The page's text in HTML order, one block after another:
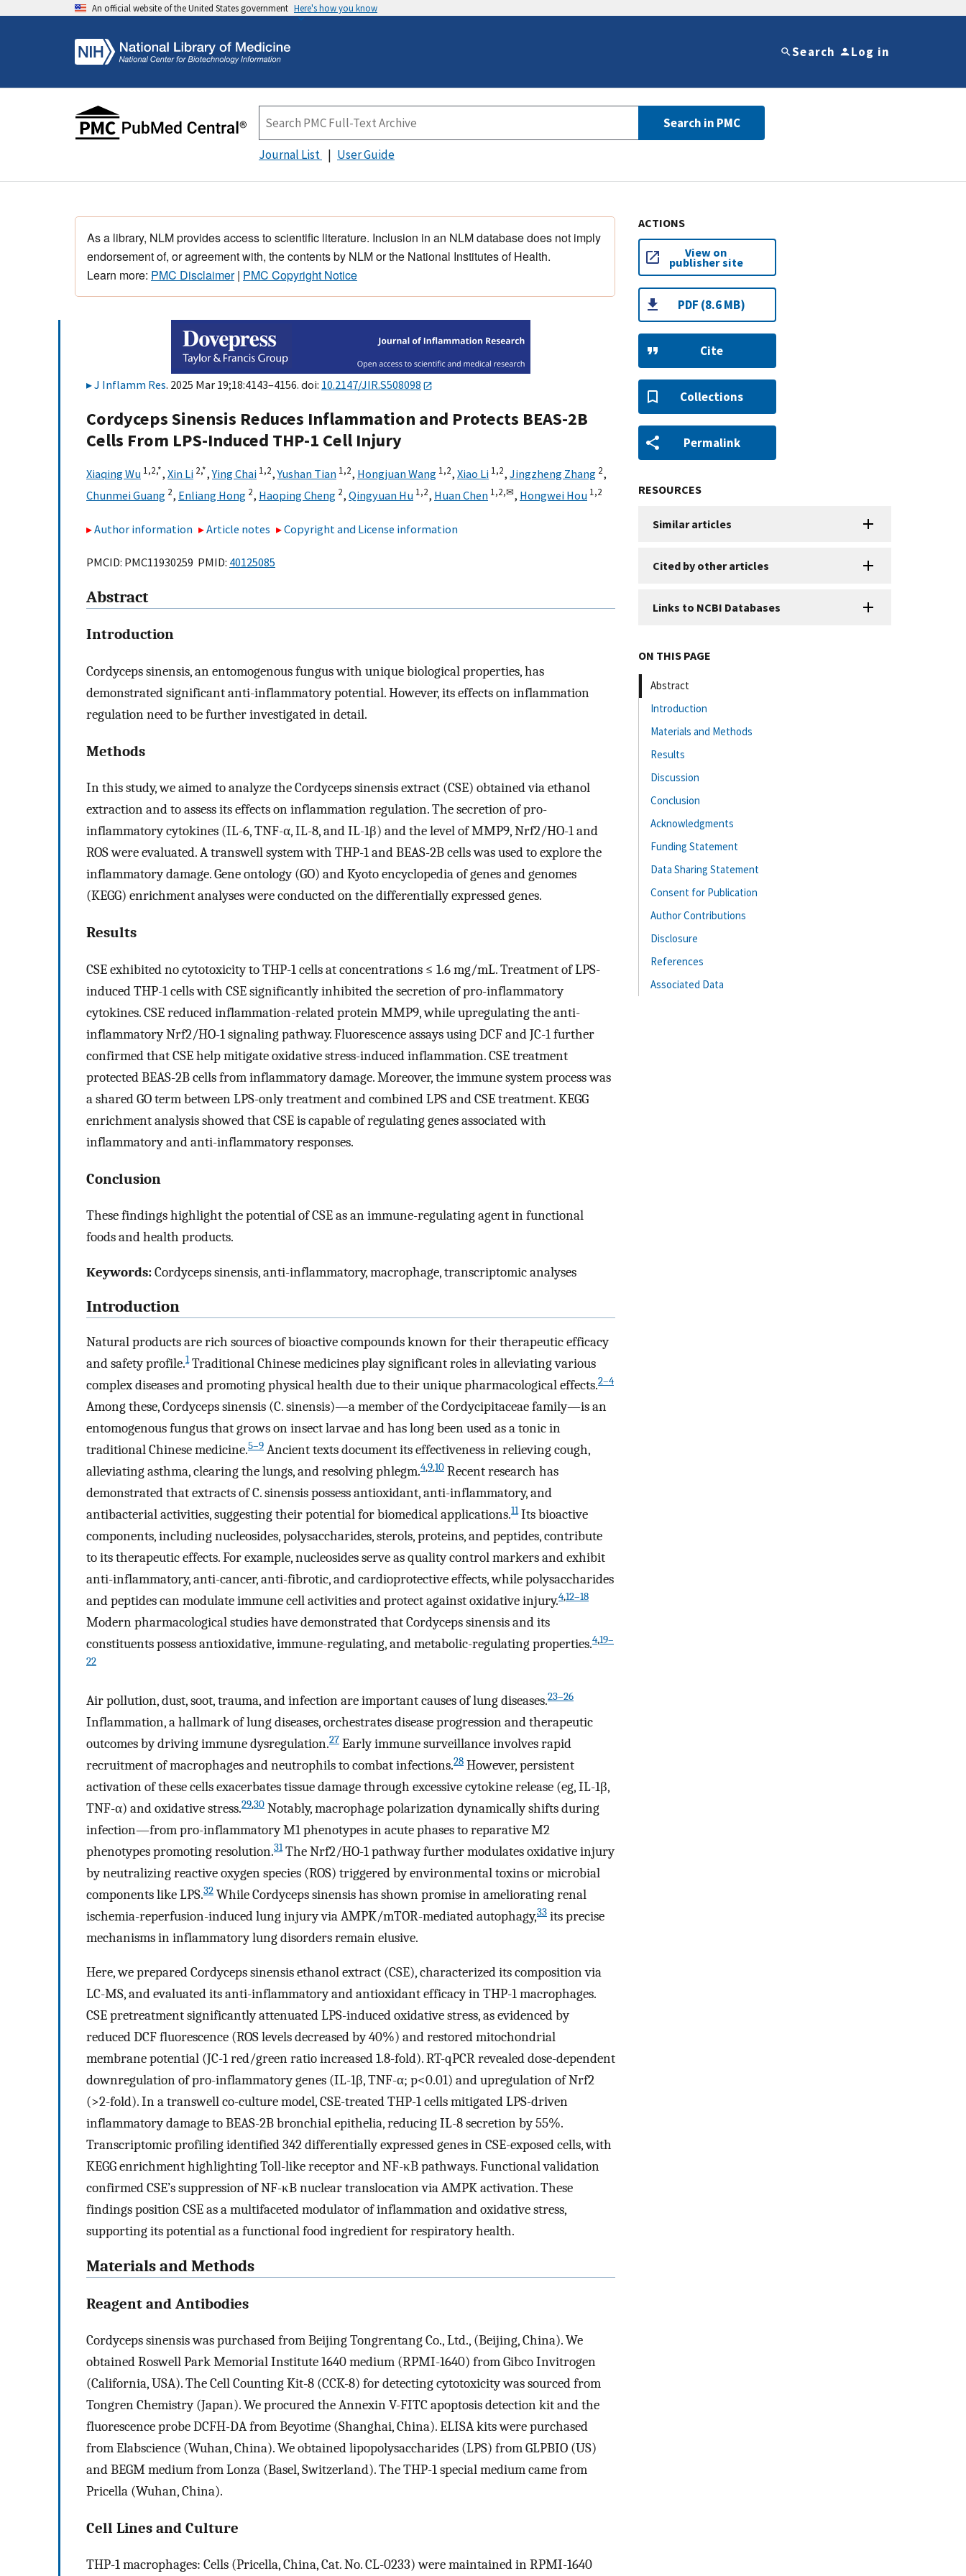
An official website of the United States government Here's how you know
Search Log in
Search in PMC
Journal List User Guide
As a library, NLM provides access to scientific literature. Inclusion in an NLM database does not imply
endorsement of, or agreement with, the contents by NLM or the National Institutes of Health.
Learn more: PMC Disclaimer| PMC Copyright Notice
J Inflamm Res. 2025 Mar 19;18:4143–4156. doi: 10.2147/JIR.S508098
Cordyceps Sinensis Reduces Inflammation and Protects BEAS-2B
Cells From LPS-Induced THP-1 Cell Injury
Xiaqing Wu 1,2,*, Xin Li 2,*,Ying Chai 1,2,Yushan Tian 1,2, Hongjuan Wang 1,2, Xiao Li 1,2, Jingzheng Zhang 2,
Chunmei Guang 2, Enliang Hong 2, Haoping Cheng 2, Qingyuan Hu 1,2, Huan Chen 1,2,✉, Hongwei Hou 1,2
Author information Article notes Copyright and License information
PMCID: PMC11930259 PMID: 40125085
Abstract
Introduction
Cordyceps sinensis, an entomogenous fungus with unique biological properties, has
demonstrated significant anti-inflammatory potential. However, its effects on inflammation
regulation need to be further investigated in detail.
Methods
In this study, we aimed to analyze the Cordyceps sinensis extract (CSE) obtained via ethanol
extraction and to assess its effects on inflammation regulation. The secretion of pro-
inflammatory cytokines (IL-6, TNF-α, IL-8, and IL-1β) and the level of MMP9, Nrf2/HO-1 and
ROS were evaluated. A transwell system with THP-1 and BEAS-2B cells was used to explore the
inflammatory damage. Gene ontology (GO) and Kyoto encyclopedia of genes and genomes
(KEGG) enrichment analyses were conducted on the differentially expressed genes.
Results
CSE exhibited no cytotoxicity to THP-1 cells at concentrations ≤ 1.6 mg/mL. Treatment of LPS-
induced THP-1 cells with CSE significantly inhibited the secretion of pro-inflammatory
cytokines. CSE reduced inflammation-related protein MMP9, while upregulating the anti-
inflammatory Nrf2/HO-1 signaling pathway. Fluorescence assays using DCF and JC-1 further
confirmed that CSE help mitigate oxidative stress-induced inflammation. CSE treatment
protected BEAS-2B cells from inflammatory damage. Moreover, the immune system process was
a shared GO term between LPS-only treatment and combined LPS and CSE treatment. KEGG
enrichment analysis showed that CSE is capable of regulating genes associated with
inflammatory and anti-inflammatory responses.
Conclusion
These findings highlight the potential of CSE as an immune-regulating agent in functional
foods and health products.
Keywords:Cordyceps sinensis, anti-inflammatory, macrophage, transcriptomic analyses
Introduction
Natural products are rich sources of bioactive compounds known for their therapeutic efficacy
and safety profile.1Traditional Chinese medicines play significant roles in alleviating various
complex diseases and promoting physical health due to their unique pharmacological effects.2–4
Among these, Cordyceps sinensis (C. sinensis)—a member of the Cordycipitaceae family—is an
entomogenous fungus that grows on insect larvae and has long been used as a tonic in
traditional Chinese medicine.5–9 Ancient texts document its effectiveness in relieving cough,
alleviating asthma, clearing the lungs, and resolving phlegm.4,9,10 Recent research has
demonstrated that extracts of C. sinensis possess antioxidant, anti-inflammatory, and
antibacterial activities, suggesting their potential for biomedical applications.11Its bioactive
components, including nucleosides, polysaccharides, sterols, proteins, and peptides, contribute
to its therapeutic effects. For example, nucleosides serve as quality control markers and exhibit
anti-inflammatory, anti-cancer, anti-fibrotic, and cardioprotective effects, while polysaccharides
and peptides can modulate immune cell activities and protect against oxidative injury.4,12–18
Modern pharmacological studies have demonstrated that Cordyceps sinensis and its
constituents possess antioxidative, immune-regulating, and metabolic-regulating properties.4,19–
22
Air pollution, dust, soot, trauma, and infection are important causes of lung diseases.23–26
Inflammation, a hallmark of lung diseases, orchestrates disease progression and therapeutic
outcomes by driving immune dysregulation.27 Early immune surveillance involves rapid
recruitment of macrophages and neutrophils to combat infections.28 However, persistent
activation of these cells exacerbates tissue damage through excessive cytokine release (eg, IL-1β,
TNF-α) and oxidative stress.29,30 Notably, macrophage polarization dynamically shifts during
infection—from pro-inflammatory M1 phenotypes in acute phases to reparative M2
phenotypes promoting resolution.31The Nrf2/HO-1 pathway further modulates oxidative injury
by neutralizing reactive oxygen species (ROS) triggered by environmental toxins or microbial
components like LPS.32 While Cordyceps sinensis has shown promise in ameliorating renal
ischemia-reperfusion-induced lung injury via AMPK/mTOR-mediated autophagy,33 its precise
mechanisms in inflammatory lung disorders remain elusive.
Here, we prepared Cordyceps sinensis ethanol extract (CSE), characterized its composition via
LC-MS, and evaluated its anti-inflammatory and antioxidant efficacy in THP-1 macrophages.
CSE pretreatment significantly attenuated LPS-induced oxidative stress, as evidenced by
reduced DCF fluorescence (ROS levels decreased by 40%) and restored mitochondrial
membrane potential (JC-1 red/green ratio increased 1.8-fold). RT-qPCR revealed dose-dependent
downregulation of pro-inflammatory genes (IL-1β, TNF-α; p<0.01) and upregulation of Nrf2
(>2-fold). In a transwell co-culture model, CSE-treated THP-1 cells mitigated LPS-driven
inflammatory damage to BEAS-2B bronchial epithelia, reducing IL-8 secretion by 55%.
Transcriptomic profiling identified 342 differentially expressed genes in CSE-exposed cells, with
KEGG enrichment highlighting Toll-like receptor and NF-κB pathways. Functional validation
confirmed CSE’s suppression of NF-κB nuclear translocation via AMPK activation. These
findings position CSE as a multifaceted modulator of inflammation and oxidative stress,
supporting its potential as a functional food ingredient for respiratory health.
Materials and Methods
Reagent and Antibodies
Cordyceps sinensis was purchased from Beijing Tongrentang Co., Ltd., (Beijing, China). We
obtained Roswell Park Memorial Institute 1640 medium (RPMI-1640) from Gibco Invitrogen
(California, USA). The Cell Counting Kit-8 (CCK-8) for detecting cytotoxicity was sourced from
Tongren Chemistry (Japan). We procured the Annexin V-FITC apoptosis detection kit and the
fluorescence probe DCFH-DA from Beyotime (Shanghai, China). ELISA kits were purchased
from Elabscience (Wuhan, China). We obtained lipopolysaccharides (LPS) from GLPBIO (US)
and BEGM medium from Lonza (Basel, Switzerland). The THP-1 special medium came from
Pricella (Wuhan, China).
Cell Lines and Culture
THP-1 macrophages: Cells (Pricella, China, Cat. No. CL-0233) were maintained in RPMI-1640
ACTIONS
View on
publisher site
PDF (8.6 MB)
Cite
Collections
Permalink
RESOURCES
Similar articles
Cited by other articles
Links to NCBI Databases
ON THIS PAGE
Abstract
Introduction
Materials and Methods
Results
Discussion
Conclusion
Acknowledgments
Funding Statement
Data Sharing Statement
Consent for Publication
Author Contributions
Disclosure
References
Associated Data